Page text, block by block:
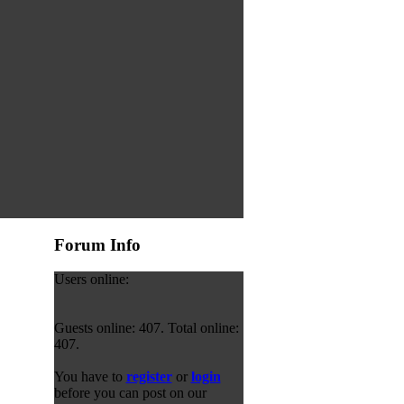
Forum Info
Users online:
Guests online: 407. Total online:
407.
You have to registeror login
before you can post on our